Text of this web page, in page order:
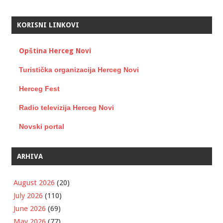
KORISNI LINKOVI
Opština Herceg Novi
Turistička organizacija Herceg Novi
Herceg Fest
Radio televizija Herceg Novi
Novski portal
ARHIVA
August 2026 (20)
July 2026 (110)
June 2026 (69)